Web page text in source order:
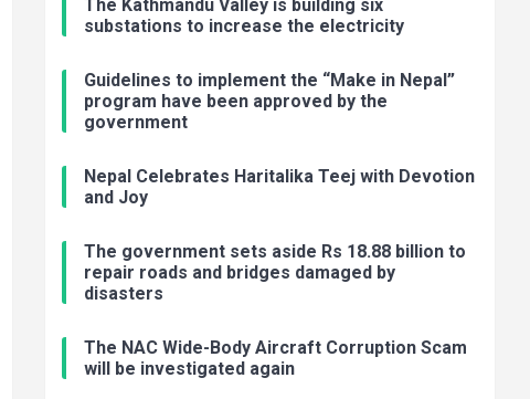
The Kathmandu Valley is building six
substations to increase the electricity
Guidelines to implement the “Make in Nepal”
program have been approved by the
government
Nepal Celebrates Haritalika Teej with Devotion
and Joy
The government sets aside Rs 18.88 billion to
repair roads and bridges damaged by
disasters
The NAC Wide-Body Aircraft Corruption Scam
will be investigated again